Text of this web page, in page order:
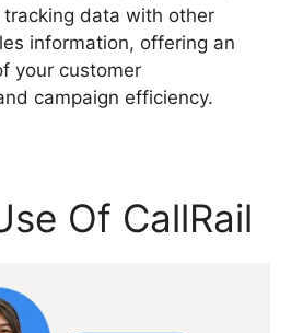
data with other
information, offering an
your customer
campaign efficiency.
Of CallRail